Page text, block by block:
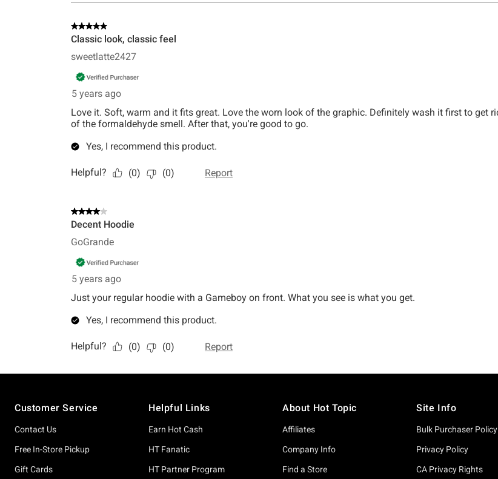
Customer Service
Contact Us
Free In-Store Pickup
Gift Cards
Helpful Links
Earn Hot Cash
HT Fanatic
HT Partner Program
About Hot Topic
Affiliates
Company Info
Find a Store
Site Info
Bulk Purchaser Policy
Privacy Policy
CA Privacy Rights